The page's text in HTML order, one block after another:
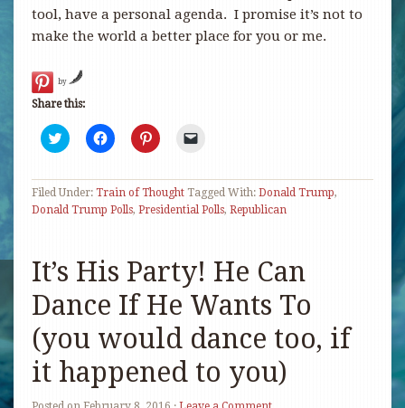
tool, have a personal agenda. I promise it’s not to
make the world a better place for you or me.
by
Share this:
Click
to
Twitter
(Opens
in
new
Click
to
Facebook
(Opens
in
new
Click
to
Pinterest
(Opens
in
new
link
to
a
friend
window)
Filed Under: Train of Thought Tagged With: Donald Trump,
Donald Trump Polls, Presidential Polls, Republican
It’s His Party! He Can
Dance If He Wants To
(you would dance too, if
it happened to you)